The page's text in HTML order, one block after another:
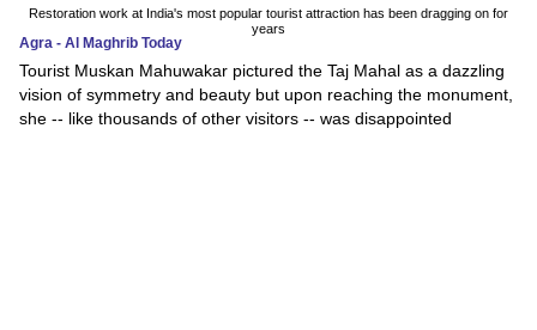
Restoration work at India's most popular tourist attraction has been dragging on for
years
Agra - Al Maghrib Today
Tourist Muskan Mahuwakar pictured the Taj Mahal as a dazzling
vision of symmetry and beauty but upon reaching the monument,
she -- like thousands of other visitors -- was disappointed